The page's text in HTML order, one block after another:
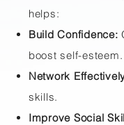
helps:
Build Confidence:
boost self-esteem.
Network
skills.
Improve Social